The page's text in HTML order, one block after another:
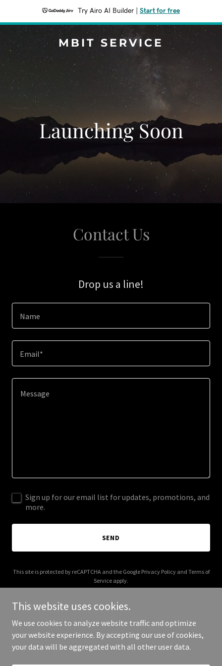
Try Airo AI Builder Start for free
MBIT SERVICE
Launching Soon
Contact Us
Drop us a line!
Name
Email*
Sign up for our email list for updates, promotions, and
more.
SEND
This site is protected by reCAPTCHA and the Google Privacy Policyand Terms of
Service apply.
Copyright © 2025 Mbit Service - All Rights Reserved.
This website uses cookies.
We use cookies to analyze website traffic and optimize
your website experience. By accepting our use of cookies,
your data will be aggregated with all other user data.